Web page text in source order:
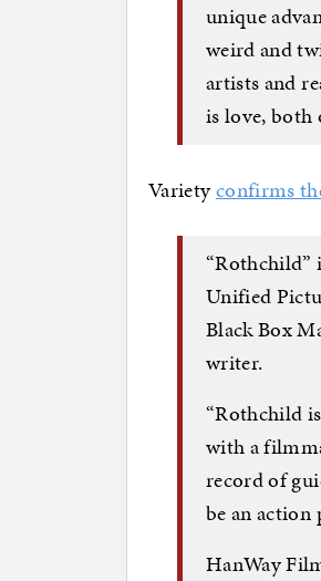
unique
weird and
artists and
is love, both
Varietyconfirms
“Rothchild”
Unified
Black Box
writer.
“Rothchild
with a
record of
be an action
HanWay